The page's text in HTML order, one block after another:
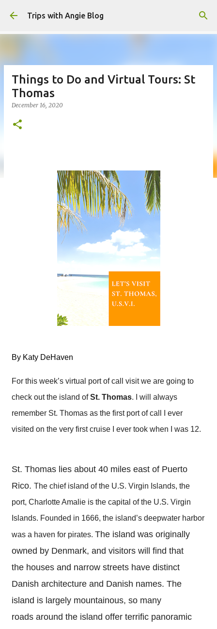
Skip to main content
Trips with Angie Blog
Things to Do and Virtual Tours: St
Thomas
December 16, 2020
By Katy DeHaven
For this week’s virtual port of call visit we are going to
check out the island ofSt. Thomas. I will always
remember St. Thomas as the first port of call I ever
visited on the very first cruise I ever took when I was 12.
St. Thomas lies about 40 miles east of Puerto
Rico. The chief island of the U.S. Virgin Islands, the
port, Charlotte Amalie is the capital of the U.S. Virgin
Islands. Founded in 1666, the island’s deepwater harbor
was a haven for pirates. The island was originally
owned by Denmark, and visitors will find that
the houses and narrow streets have distinct
Danish architecture and Danish names. The
island is largely mountainous, so many
roads around the island offer terrific panoramic